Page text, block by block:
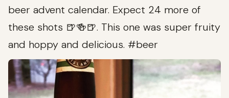
beer advent calendar. Expect 24 more of
these shots 🍺🍻🍺. This one was super fruity
and hoppy and delicious. #beer